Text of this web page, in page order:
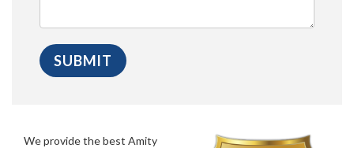
We provide the best Amity